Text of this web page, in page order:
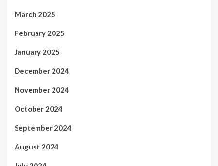
March 2025
February 2025
January 2025
December 2024
November 2024
October 2024
September 2024
August 2024